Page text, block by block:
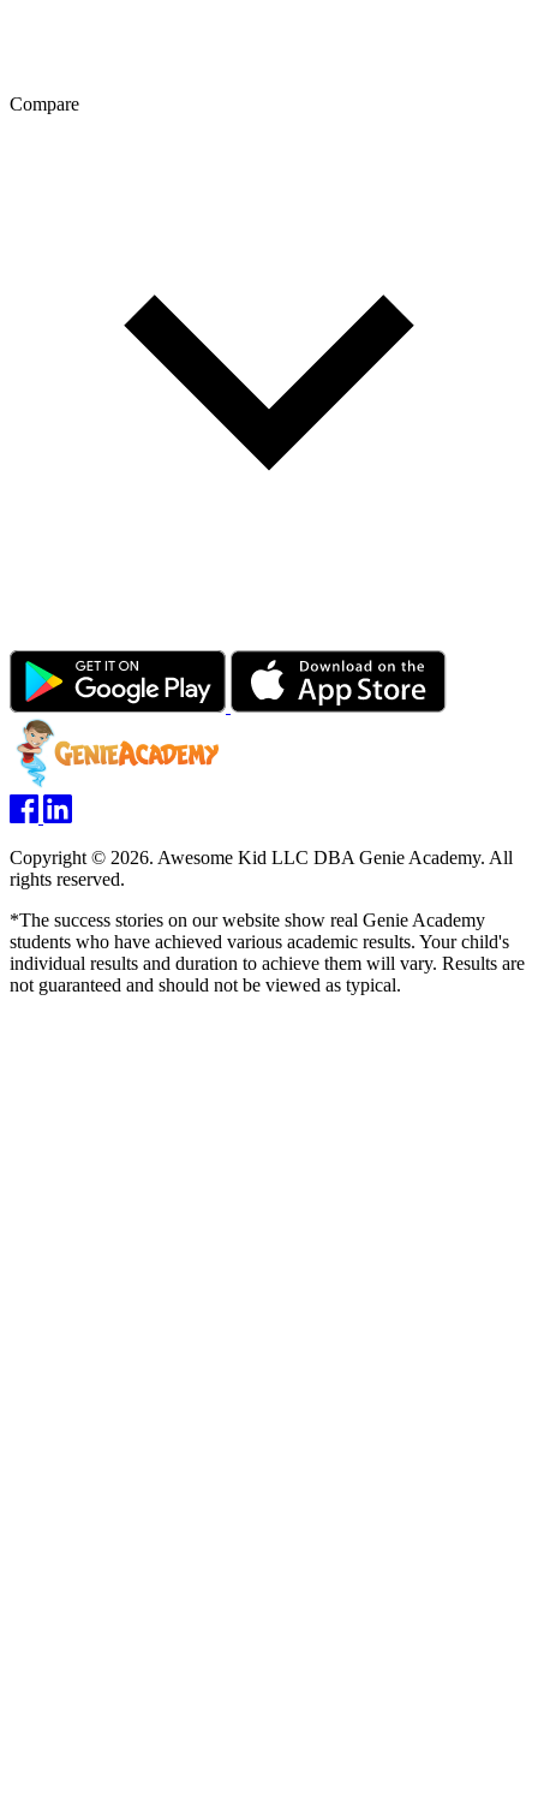
Compare
Copyright © 2026. Awesome Kid LLC DBA Genie Academy. All
rights reserved.
*The success stories on our website show real Genie Academy
students who have achieved various academic results. Your child's
individual results and duration to achieve them will vary. Results are
not guaranteed and should not be viewed as typical.